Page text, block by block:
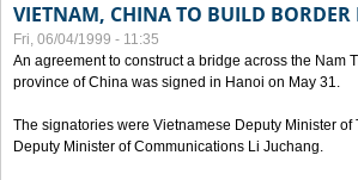
VIETNAM, CHINA TO BUILD BORDER
Fri, 06/04/1999 - 11:35
An agreement to construct a bridge across the
province of China was signed in Hanoi on May 31.
The signatories were Vietnamese Deputy Minister
Deputy Minister of Communications Li Juchang.